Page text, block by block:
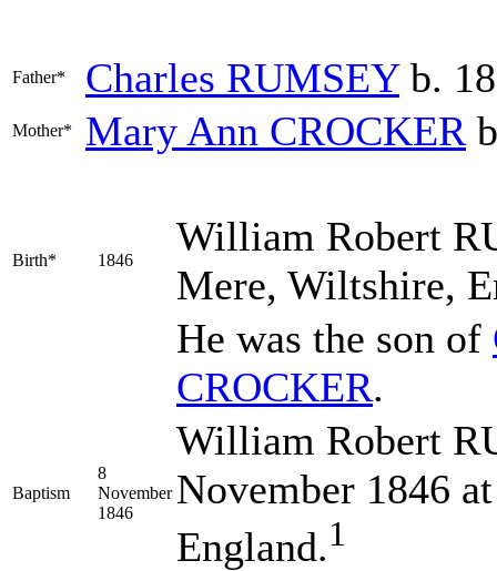
Father* Charles RUMSEYb.
Mother* Mary Ann CROCKER
Birth* 1846
William Robert
Mere, Wiltshire,
He was the son of
CROCKER.
Baptism
8
November
1846
William Robert
November 1846
England.1